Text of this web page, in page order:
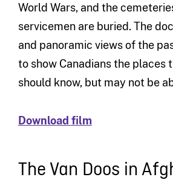
World Wars, and the
servicemen are buried. The
and panoramic views of the
to show Canadians the places
should know, but may not be
Download film
The Van Doos in